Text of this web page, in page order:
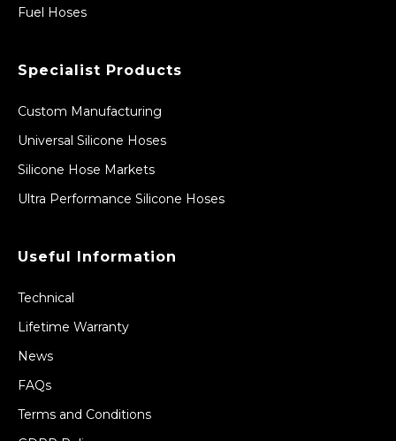
Fuel Hoses
Specialist Products
Custom Manufacturing
Universal Silicone Hoses
Silicone Hose Markets
Ultra Performance Silicone Hoses
Useful Information
Technical
Lifetime Warranty
News
FAQs
Terms and Conditions